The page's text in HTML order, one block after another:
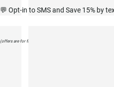
💬 Opt-in to SMS and Save 15% by
(offers are for first purchase only)